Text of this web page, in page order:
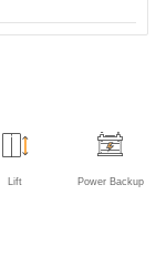
Lift Power Backup